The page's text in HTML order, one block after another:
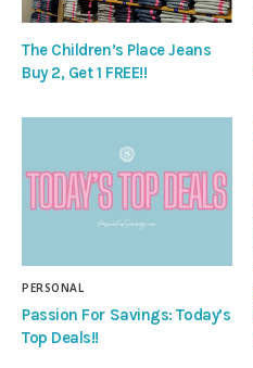
The Children’s Place Jeans
Buy 2, Get 1 FREE!!
PERSONAL
Passion For Savings: Today’s
Top Deals!!